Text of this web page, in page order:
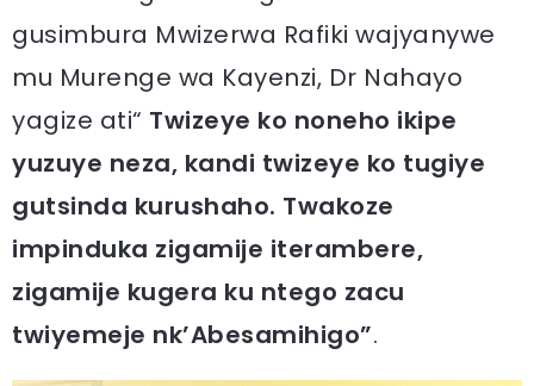
gusimbura Mwizerwa Rafiki wajyanywe
mu Murenge wa Kayenzi, Dr Nahayo
yagize ati“ Twizeye ko noneho ikipe
yuzuye neza, kandi twizeye ko tugiye
gutsinda kurushaho. Twakoze
impinduka zigamije iterambere,
zigamije kugera ku ntego zacu
twiyemeje nk’Abesamihigo”.